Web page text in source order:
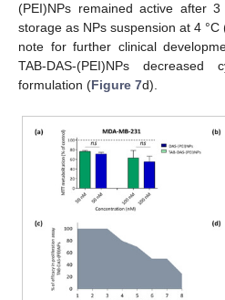
(PEI)NPs remained active after
storage as NPs suspension at 4 °C
note for further clinical
TAB-DAS-(PEI)NPs
formulation (Figure 7d).